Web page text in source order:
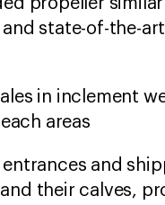
state-of-the-
in inclement
areas
and
their calves,